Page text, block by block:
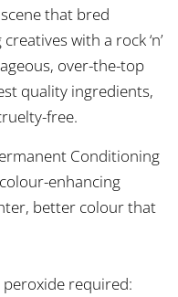
that bred
with a rock ‘n’
over-the-top
quality ingredients,
free.
Conditioning
enhancing
better colour that
peroxide required: